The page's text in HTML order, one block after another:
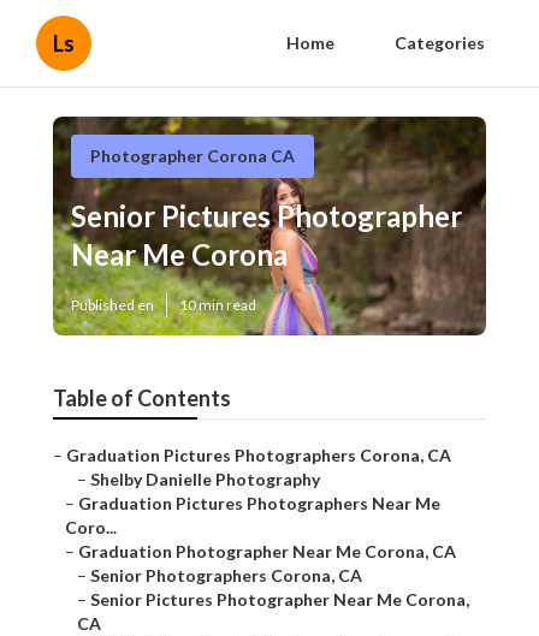
Ls Home Categories
Photographer Corona CA
Senior Pictures Photographer
Near Me Corona
Published en 10 min read
Table of Contents
– Graduation Pictures Photographers Corona, CA
– Shelby Danielle Photography
– Graduation Pictures Photographers Near Me
Coro...
– Graduation Photographer Near Me Corona, CA
– Senior Photographers Corona, CA
– Senior Pictures Photographer Near Me Corona,
CA